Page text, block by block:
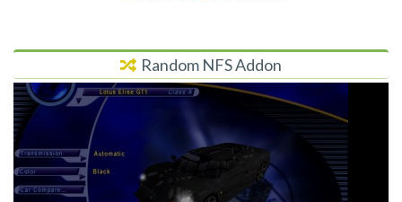
Random NFS Addon